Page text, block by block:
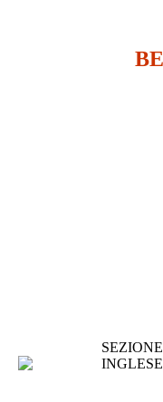
SEZIONE
INGLESE